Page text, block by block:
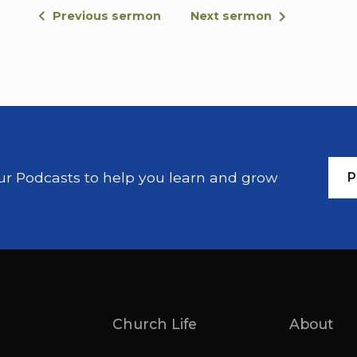
it has been given. For there are eunuchs
me and do not hinder them for the kingdom
When he had placed his hands on them, he
Thank you, Tom. My name is Pete Woodcock.
And I think it's worth sort of keeping that title
Previous sermon Next sermon
Podcasts to help you learn and grow
Church Life About